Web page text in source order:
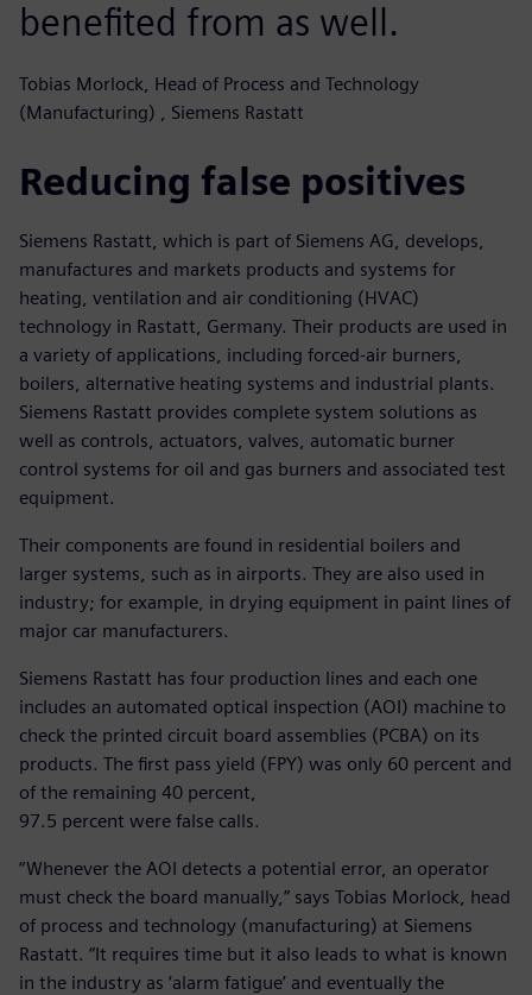
benefited from as well.
Tobias Morlock, Head of Process and Technology
(Manufacturing) , Siemens Rastatt
Reducing false positives
Siemens Rastatt, which is part of Siemens AG, develops,
manufactures and markets products and systems for
heating, ventilation and air conditioning (HVAC)
technology in Rastatt, Germany. Their products are used in
a variety of applications, including forced-air burners,
boilers, alternative heating systems and industrial plants.
Siemens Rastatt provides complete system solutions as
well as controls, actuators, valves, automatic burner
control systems for oil and gas burners and associated test
equipment.
Their components are found in residential boilers and
larger systems, such as in airports. They are also used in
industry; for example, in drying equipment in paint lines of
major car manufacturers.
Siemens Rastatt has four production lines and each one
includes an automated optical inspection (AOI) machine to
check the printed circuit board assemblies (PCBA) on its
products. The first pass yield (FPY) was only 60 percent and
of the remaining 40 percent,
97.5 percent were false calls.
“Whenever the AOI detects a potential error, an operator
must check the board manually,” says Tobias Morlock, head
of process and technology (manufacturing) at Siemens
Rastatt. “It requires time but it also leads to what is known
in the industry as ‘alarm fatigue’ and eventually the